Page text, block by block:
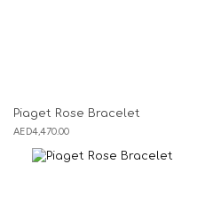
Piaget Rose Bracelet
AED4,470.00